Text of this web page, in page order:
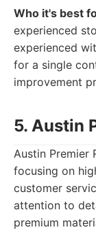
Who it's best
experienced
experienced
for a single
improvement
5. Austin
Austin Premier
focusing on
customer
attention to
premium